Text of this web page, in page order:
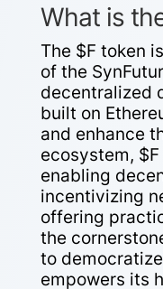
What is
The $F token
of the
decentralized
built on
and enhance
ecosystem,
enabling
incentivizing
offering
the
to
empowers its